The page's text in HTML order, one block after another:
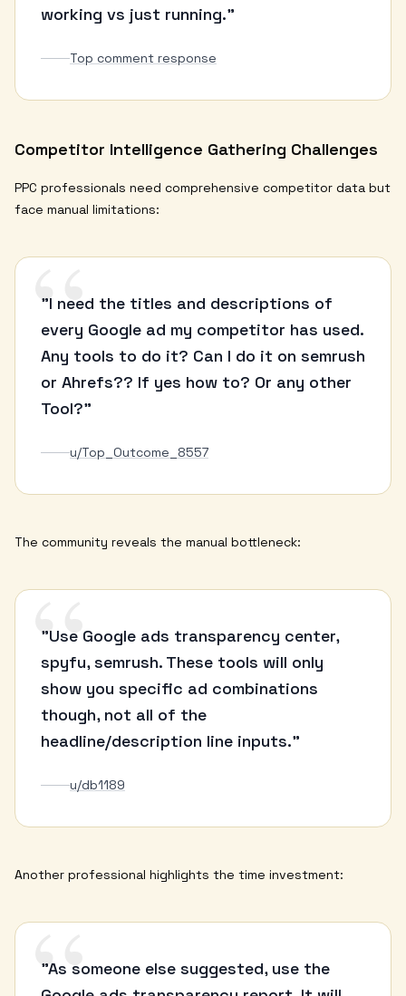
working vs just running."
Top comment response
Competitor Intelligence Gathering Challenges
PPC professionals need comprehensive competitor data but
face manual limitations:
“
"I need the titles and descriptions of
every Google ad my competitor has used.
Any tools to do it? Can I do it on semrush
or Ahrefs?? If yes how to? Or any other
Tool?"
u/Top_Outcome_8557
The community reveals the manual bottleneck:
“
"Use Google ads transparency center,
spyfu, semrush. These tools will only
show you specific ad combinations
though, not all of the
headline/description line inputs."
u/db1189
Another professional highlights the time investment:
"As someone else suggested, use the